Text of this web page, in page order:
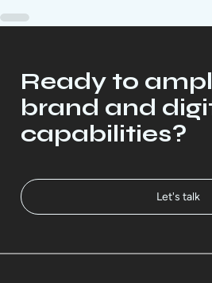
Ready to
brand and
capabilities?
Let's talk